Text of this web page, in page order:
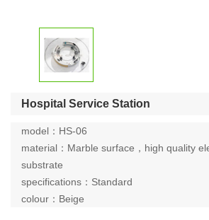
Hospital Service Station
model：HS-06
material：Marble surface，high quality
substrate
specifications：Standard
colour：Beige